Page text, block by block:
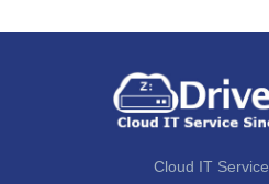
Cloud IT Service